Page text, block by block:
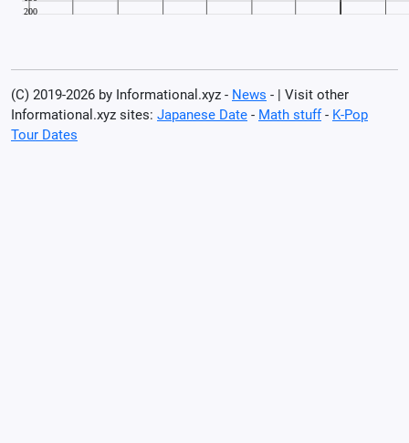
(C) 2019-2026 by Informational.xyz - News - | Visit other
Informational.xyz sites: Japanese Date - Math stuff- K-Pop
Tour Dates